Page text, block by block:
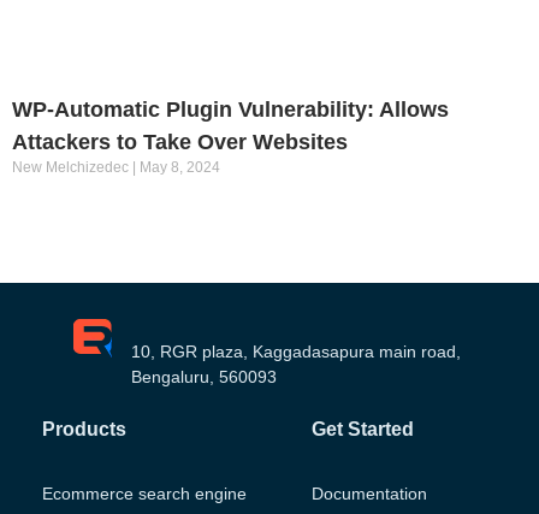
WP-Automatic Plugin Vulnerability: Allows
Attackers to Take Over Websites
New Melchizedec May 8, 2024
10, RGR plaza, Kaggadasapura main road,
Bengaluru, 560093
Products
Ecommerce search engine
Get Started
Documentation